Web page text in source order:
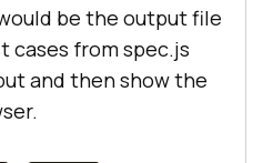
be the output file
cases from spec.js
and then show the